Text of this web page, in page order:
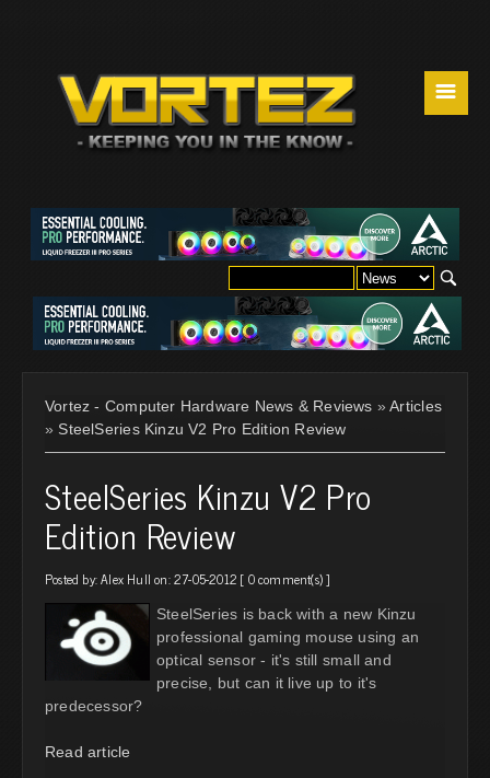
☰
Vortez - Computer Hardware News & Reviews »Articles
» SteelSeries Kinzu V2 Pro Edition Review
SteelSeries Kinzu V2 Pro
Edition Review
Posted by:Alex Hull on: 27-05-2012 [ 0 comment(s)]
SteelSeries is back with a new Kinzu
professional gaming mouse using an
optical sensor - it's still small and
precise, but can it live up to it's
predecessor?
Read article